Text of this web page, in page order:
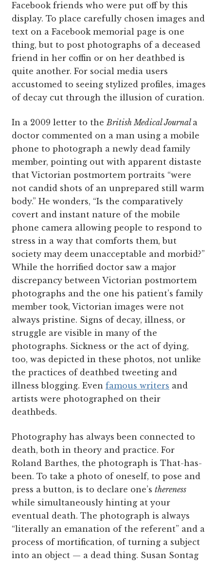
Facebook friends who were put off by this
display. To place carefully chosen images and
text on a Facebook memorial page is one
thing, but to post photographs of a deceased
friend in her coffin or on her deathbed is
quite another. For social media users
accustomed to seeing stylized profiles, images
of decay cut through the illusion of curation.
In a 2009 letter to theBritish Medical Journal a
doctor commented on a man using a mobile
phone to photograph a newly dead family
member, pointing out with apparent distaste
that Victorian postmortem portraits “were
not candid shots of an unprepared still warm
body.” He wonders, “Is the comparatively
covert and instant nature of the mobile
phone camera allowing people to respond to
stress in a way that comforts them, but
society may deem unacceptable and morbid?”
While the horrified doctor saw a major
discrepancy between Victorian postmortem
photographs and the one his patient’s family
member took, Victorian images were not
always pristine. Signs of decay, illness, or
struggle are visible in many of the
photographs. Sickness or the act of dying,
too, was depicted in these photos, not unlike
the practices of deathbed tweeting and
illness blogging. Even famous writers and
artists were photographed on their
deathbeds.
Photography has always been connected to
death, both in theory and practice. For
Roland Barthes, the photograph is That-has-
been. To take a photo of oneself, to pose and
press a button, is to declare one’s thereness
while simultaneously hinting at your
eventual death. The photograph is always
“literally an emanation of the referent” and a
process of mortification, of turning a subject
into an object — a dead thing. Susan Sontag